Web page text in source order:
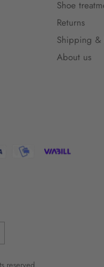
Shoe
Returns
Shipping &
About us